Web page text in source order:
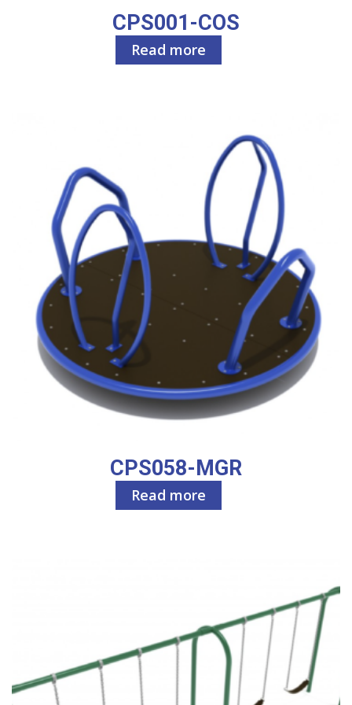
CPS001-COS
Read more
CPS058-MGR
Read more